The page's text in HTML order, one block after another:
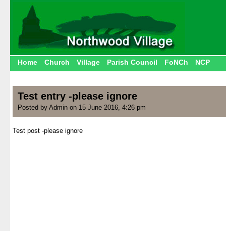
Home Church Village Parish Council FoNCh NCP
Test entry -please ignore
Posted by Admin on 15 June 2016, 4:26 pm
Test post -please ignore